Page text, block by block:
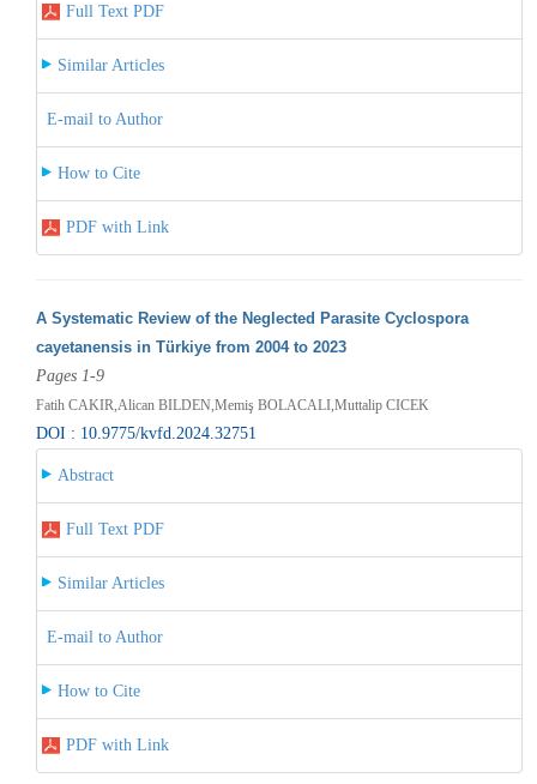
Full Text PDF
Similar Articles
E-mail to Author
How to Cite
PDF with Link
A Systematic Review of the Neglected Parasite Cyclospora
cayetanensis in Türkiye from 2004 to 2023
Pages 1-9
Fatih CAKIR,Alican BILDEN,Memiş BOLACALI,Muttalip CICEK
DOI : 10.9775/kvfd.2024.32751
Abstract
Full Text PDF
Similar Articles
E-mail to Author
How to Cite
PDF with Link